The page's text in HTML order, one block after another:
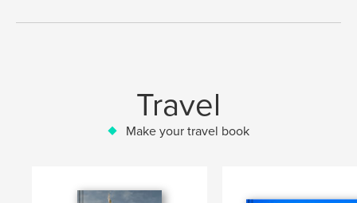
Travel
Make your travel book